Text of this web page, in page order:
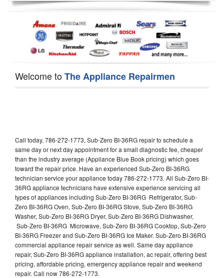
Dishwasher Repair
Welcome toThe Appliance Repairmen
Call today, 786-272-1773, Sub-Zero BI-36RG repair to schedule a
same day or next day appointment for a small diagnostic fee, cheaper
than the industry average (Appliance Blue Book pricing) which goes
toward the repair price. Have an experienced Sub-Zero BI-36RG
technician service your appliance today 786-272-1773. All Sub-Zero BI-
36RG appliance technicians have extensive experience servicing all
types of appliances including Sub-Zero BI-36RG Refrigerator, Sub-
Zero BI-36RG Oven, Sub-Zero BI-36RG Stove, Sub-Zero BI-36RG
Washer, Sub-Zero BI-36RG Dryer, Sub-Zero BI-36RG Dishwasher,
Sub-Zero BI-36RG Microwave, Sub-Zero BI-36RG Cooktop, Sub-Zero
BI-36RG Freezer and Sub-Zero BI-36RG Ice Maker. Sub-Zero BI-36RG
commercial appliance repair service as well. Same day appliance
repair, Sub-Zero BI-36RG appliance installation, ac repair, offering best
pricing, affordable pricing, emergency appliance repair and weekend
repair. Call now 786-272-1773.